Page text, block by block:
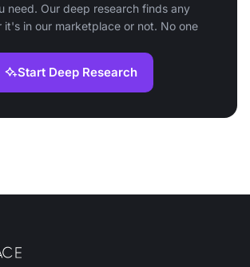
need. Our deep research finds any
it's in our marketplace or not. No one
Start Deep Research